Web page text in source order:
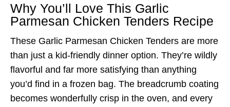
Why You’ll Love This Garlic
Parmesan Chicken Tenders Recipe
These Garlic Parmesan Chicken Tenders are more
than just a kid-friendly dinner option. They’re wildly
flavorful and far more satisfying than anything
you’d find in a frozen bag. The breadcrumb coating
becomes wonderfully crisp in the oven, and every